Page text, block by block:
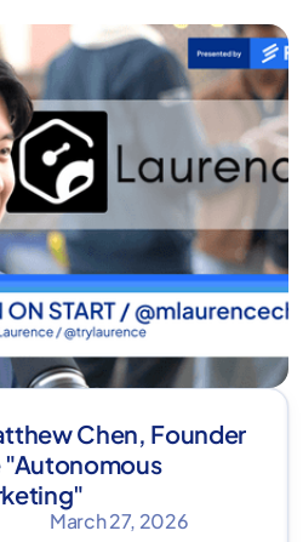
Chen, Founder
"Autonomous
March 27, 2026